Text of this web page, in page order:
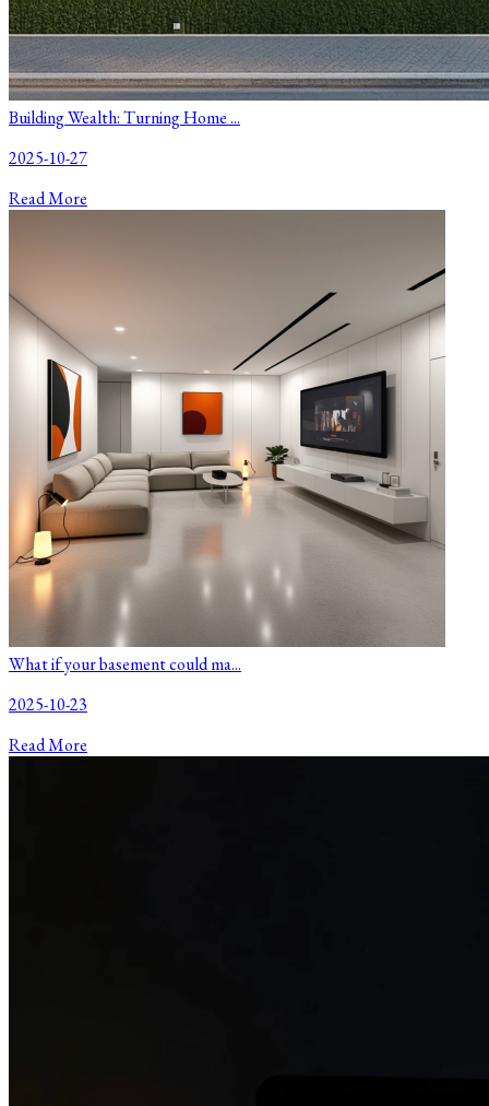
Building Wealth: Turning Home ...
2025-10-27
Read More
What if your basement could ma...
2025-10-23
Read More